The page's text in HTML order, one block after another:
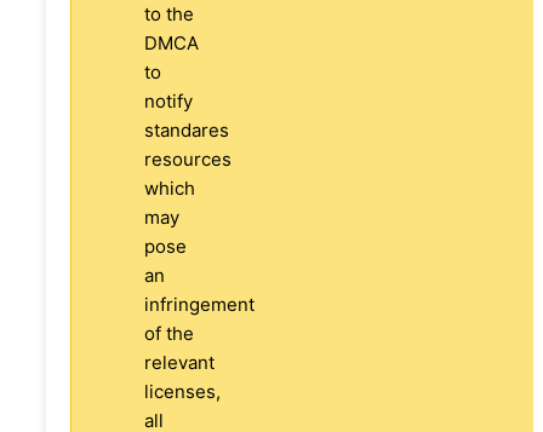
to the
DMCA
to
notify
standares
resources
which
may
pose
an
infringement
of the
relevant
licenses,
all